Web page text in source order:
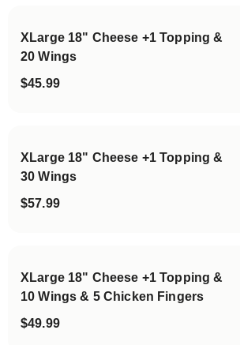
XLarge 18" Cheese +1 Topping &
20 Wings
$45.99
XLarge 18" Cheese +1 Topping &
30 Wings
$57.99
XLarge 18" Cheese +1 Topping &
10 Wings & 5 Chicken Fingers
$49.99